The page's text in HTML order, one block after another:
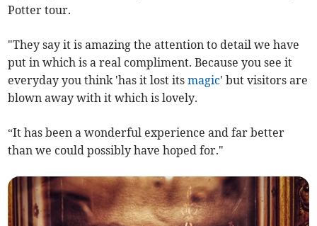
Potter tour.
"They say it is amazing the attention to detail we have
put in which is a real compliment. Because you see it
everyday you think 'has it lost itsmagic' but visitors are
blown away with it which is lovely.
“It has been a wonderful experience and far better
than we could possibly have hoped for."